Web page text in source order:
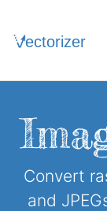
Convert
and